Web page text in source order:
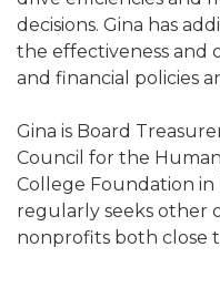
decisions. Gina has
the effectiveness and
and financial policies
Gina is Board
Council for the
College Foundation in
regularly seeks other
nonprofits both close